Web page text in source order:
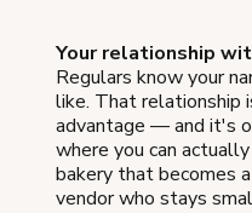
Your relationship
Regulars know your
like. That relationship
advantage — and it's
where you can
bakery that becomes
vendor who stays